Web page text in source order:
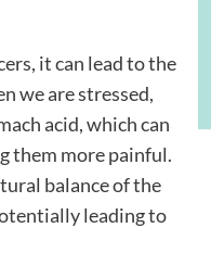
it can lead to the
we are stressed,
acid, which can
them more painful.
balance of the
leading to